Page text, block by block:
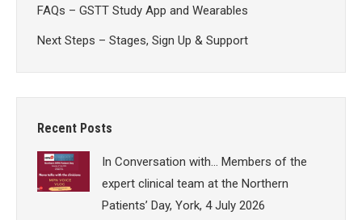
FAQs – GSTT Study App and Wearables
Next Steps – Stages, Sign Up & Support
Recent Posts
In Conversation with… Members of the
expert clinical team at the Northern
Patients’ Day, York, 4 July 2026